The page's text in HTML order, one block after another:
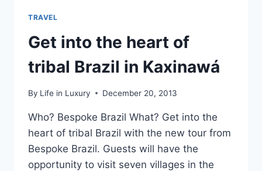
TRAVEL
Get into the heart of
tribal Brazil in Kaxinawá
By Life in Luxury December 20, 2013
Who? Bespoke Brazil What? Get into the
heart of tribal Brazil with the new tour from
Bespoke Brazil. Guests will have the
opportunity to visit seven villages in the